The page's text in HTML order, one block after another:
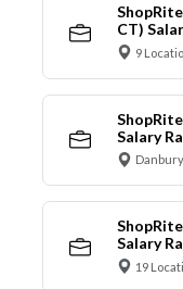
CT)
9
Salary
Salary
19